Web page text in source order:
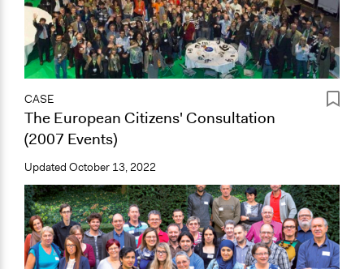
CASE
The European Citizens' Consultation
(2007 Events)
Updated October 13, 2022